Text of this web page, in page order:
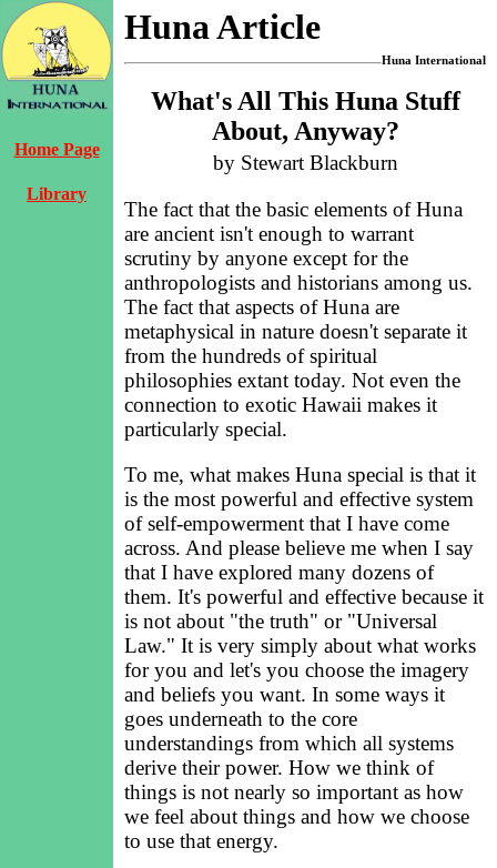
Home Page
Library
Huna Article
Huna International
What's All This Huna Stuff
About, Anyway?
by Stewart Blackburn
The fact that the basic elements of Huna
are ancient isn't enough to warrant
scrutiny by anyone except for the
anthropologists and historians among us.
The fact that aspects of Huna are
metaphysical in nature doesn't separate it
from the hundreds of spiritual
philosophies extant today. Not even the
connection to exotic Hawaii makes it
particularly special.
To me, what makes Huna special is that it
is the most powerful and effective system
of self-empowerment that I have come
across. And please believe me when I say
that I have explored many dozens of
them. It's powerful and effective because it
is not about "the truth" or "Universal
Law." It is very simply about what works
for you and let's you choose the imagery
and beliefs you want. In some ways it
goes underneath to the core
understandings from which all systems
derive their power. How we think of
things is not nearly so important as how
we feel about things and how we choose
to use that energy.